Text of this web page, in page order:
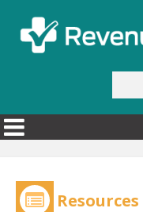
Resources